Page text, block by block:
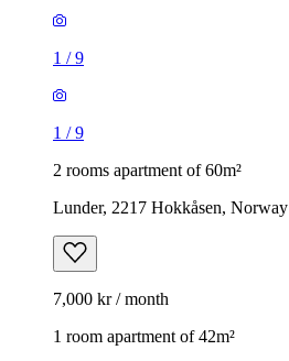
1 /9
1 /9
2 rooms apartment of 60m²
Lunder, 2217 Hokkåsen, Norway
7,000 kr / month
1 room apartment of 42m²